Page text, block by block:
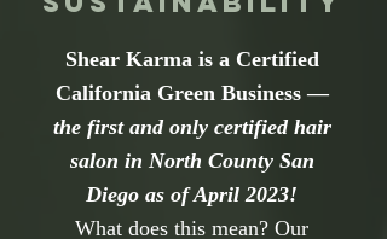
Shear Karma is a Certified
California Green Business —
the first and only certified hair
salon in North County San
Diego as of April 2023!
What does this mean? Our